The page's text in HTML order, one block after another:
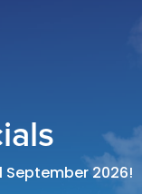
September 2026!